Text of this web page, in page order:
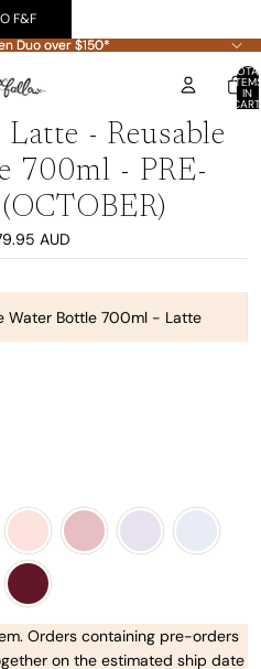
F&F
Duo over $150*
Duo over $150*
IN
- Reusable
700ml - PRE-
AUD
Water Bottle 700ml - Latte
Orders containing pre-orders
on the estimated ship date